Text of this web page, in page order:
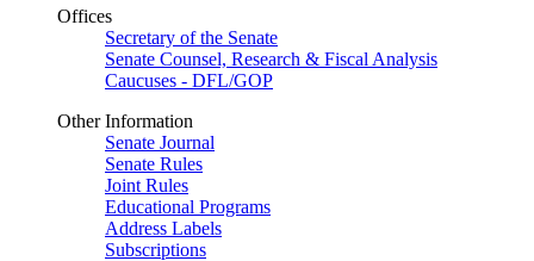
Offices
Secretary of the Senate
Senate Counsel, Research & Fiscal Analysis
Caucuses - DFL/GOP
Other Information
Senate Journal
Senate Rules
Joint Rules
Educational Programs
Address Labels
Subscriptions